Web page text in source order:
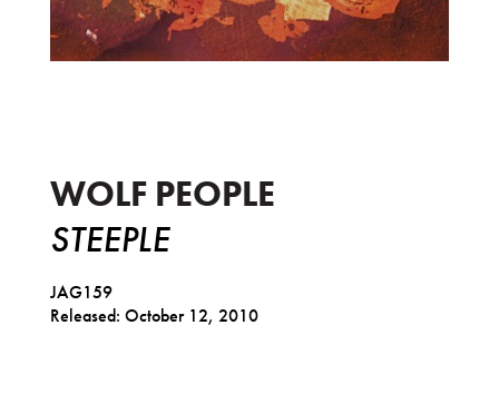
WOLF PEOPLE
STEEPLE
JAG159
Released: October 12, 2010